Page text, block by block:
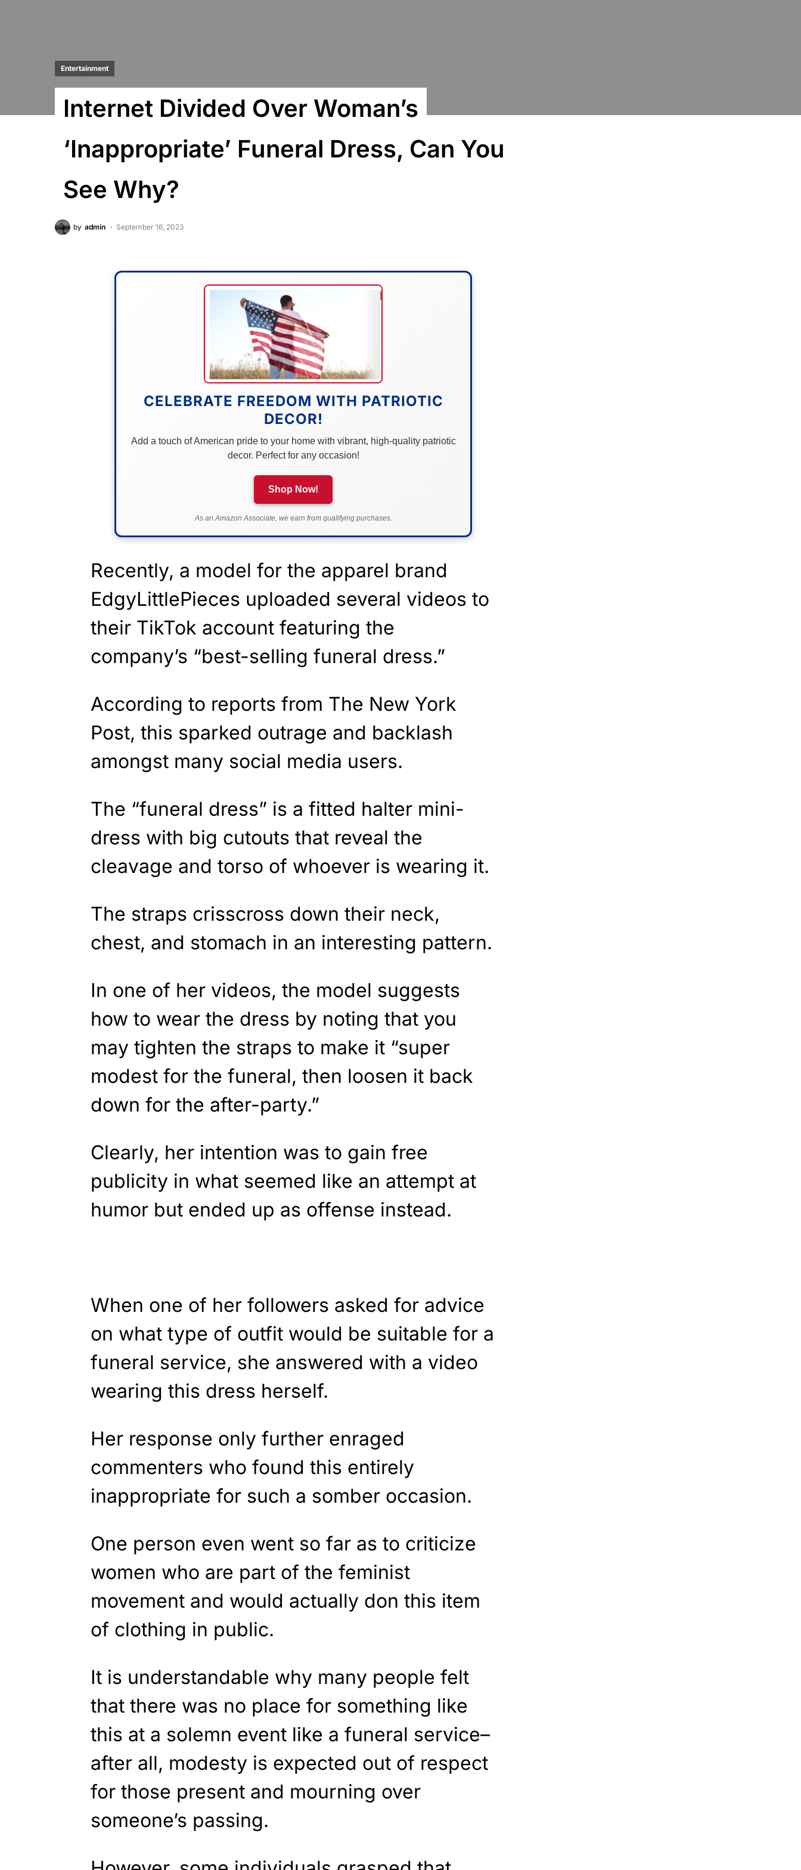
Entertainment
Internet Divided Over Woman’s
‘Inappropriate’ Funeral Dress, Can You
See Why?
by admin September 16, 2023
CELEBRATE FREEDOM WITH PATRIOTIC
DECOR!
Add a touch of American pride to your home with vibrant, high-quality patriotic
decor. Perfect for any occasion!
Shop Now!
As an Amazon Associate, we earn from qualifying purchases.
Recently, a model for the apparel brand
EdgyLittlePieces uploaded several videos to
their TikTok account featuring the
company’s “best-selling funeral dress.”
According to reports from The New York
Post, this sparked outrage and backlash
amongst many social media users.
The “funeral dress” is a fitted halter mini-
dress with big cutouts that reveal the
cleavage and torso of whoever is wearing it.
The straps crisscross down their neck,
chest, and stomach in an interesting pattern.
In one of her videos, the model suggests
how to wear the dress by noting that you
may tighten the straps to make it “super
modest for the funeral, then loosen it back
down for the after-party.”
Clearly, her intention was to gain free
publicity in what seemed like an attempt at
humor but ended up as offense instead.
When one of her followers asked for advice
on what type of outfit would be suitable for a
funeral service, she answered with a video
wearing this dress herself.
Her response only further enraged
commenters who found this entirely
inappropriate for such a somber occasion.
One person even went so far as to criticize
women who are part of the feminist
movement and would actually don this item
of clothing in public.
It is understandable why many people felt
that there was no place for something like
this at a solemn event like a funeral service–
after all, modesty is expected out of respect
for those present and mourning over
someone’s passing.